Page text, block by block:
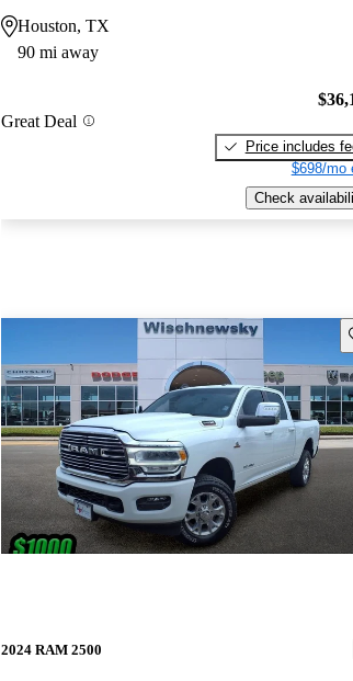
Houston, TX
90 mi away
Great Deal
Price includes
$698/mo
Check
2024 RAM 2500